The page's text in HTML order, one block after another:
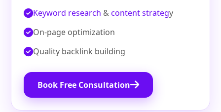
Keyword research &content strategy
On‑page optimization
Quality backlink building
Book Free Consultation